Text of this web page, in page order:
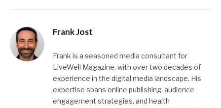
Frank Jost
Frank is a seasoned media consultant for
LiveWell Magazine, with over two decades of
experience in the digital media landscape. His
expertise spans online publishing, audience
engagement strategies, and health